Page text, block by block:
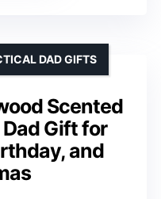
Scented
Gift for
and
DAD GIFTS